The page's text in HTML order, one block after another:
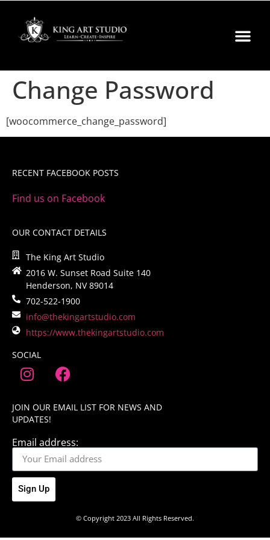
Change Password
[woocommerce_change_password]
RECENT FACEBOOK POSTS
Find us on Facebook
OUR CONTACT DETAILS
The King Art Studio
2016 W. Sunset Road Suite 140
Henderson, NV 89014
702-522-1900
info@thekingartstudio.com
https://www.thekingartstudio.com
SOCIAL
JOIN OUR EMAIL LIST FOR NEWS AND
UPDATES!
Email address:
Sign Up
© Copyright 2023 All Rights Reserved.